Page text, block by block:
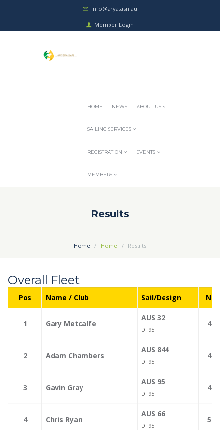
info@arya.asn.au
Member Login
HOME NEWS ABOUT US
SAILING SERVICES
REGISTRATION EVENTS
MEMBERS
Results
Home Home Results
Overall Fleet
Pos Name / Club Sail/Design
1 Gary Metcalfe
AUS 32
DF95
2 Adam Chambers
AUS 844
DF95
3 Gavin Gray
AUS 95
DF95
4 Chris Ryan
AUS 66
DF95